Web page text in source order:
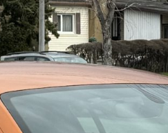
For your 2020 Audi R8 Coupe